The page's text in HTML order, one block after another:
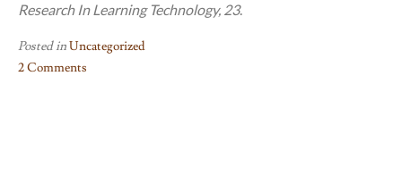
Research In Learning Technology, 23.
Posted inUncategorized
2 Comments